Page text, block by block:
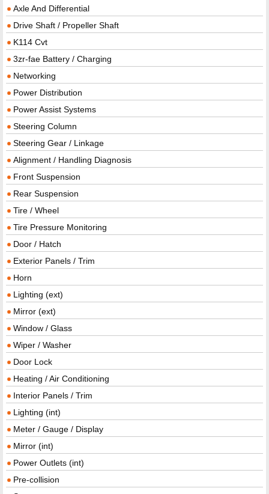
Axle And Differential
Drive Shaft / Propeller Shaft
K114 Cvt
3zr-fae Battery / Charging
Networking
Power Distribution
Power Assist Systems
Steering Column
Steering Gear / Linkage
Alignment / Handling Diagnosis
Front Suspension
Rear Suspension
Tire / Wheel
Tire Pressure Monitoring
Door / Hatch
Exterior Panels / Trim
Horn
Lighting (ext)
Mirror (ext)
Window / Glass
Wiper / Washer
Door Lock
Heating / Air Conditioning
Interior Panels / Trim
Lighting (int)
Meter / Gauge / Display
Mirror (int)
Power Outlets (int)
Pre-collision